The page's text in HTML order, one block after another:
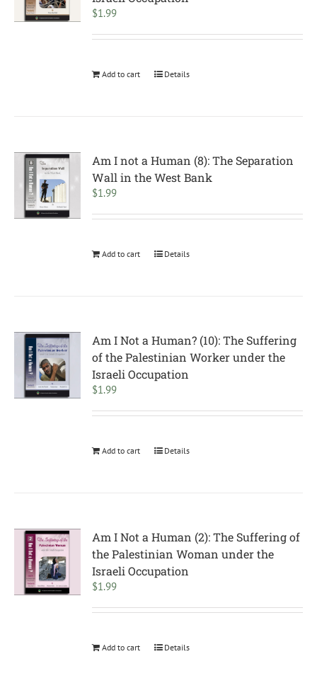
$1.99
Add to cart Details
Am I not a Human (8): The Separation
Wall in the West Bank
$1.99
Add to cart Details
Am I Not a Human? (10): The Suffering
of the Palestinian Worker under the
Israeli Occupation
$1.99
Add to cart Details
Am I Not a Human (2): The Suffering of
the Palestinian Woman under the
Israeli Occupation
$1.99
Add to cart Details